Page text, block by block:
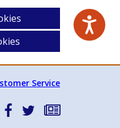
Service
HSA HSA FollowSubscribe